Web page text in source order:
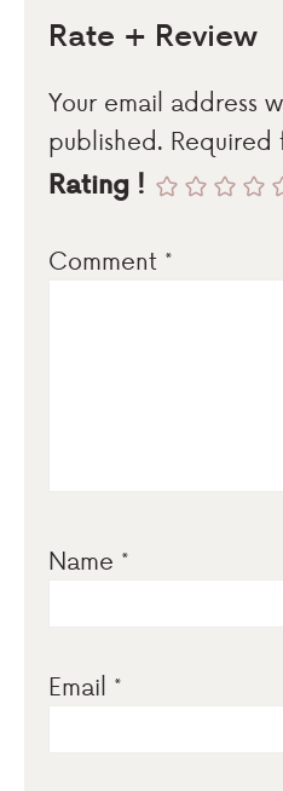
Rate + Review
Your email address
published. Required
Rating !
Comment *
Name *
Email *